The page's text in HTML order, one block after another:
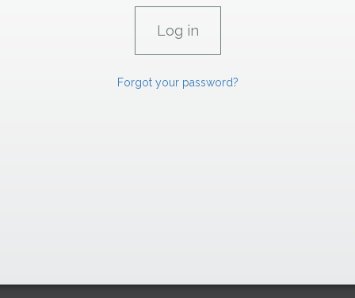
Forgot your password?